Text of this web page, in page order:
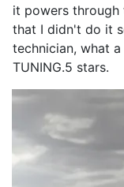
it powers through
that I didn't do it
technician, what
TUNING.5 stars.